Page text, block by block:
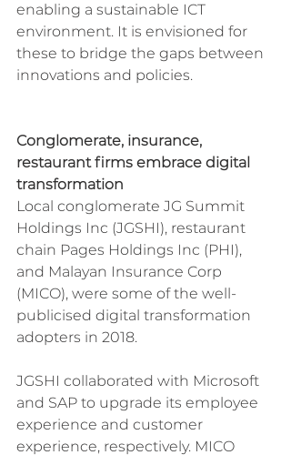
enabling a sustainable ICT
environment. It is envisioned for
these to bridge the gaps between
innovations and policies.
Conglomerate, insurance,
restaurant firms embrace digital
transformation
Local conglomerate JG Summit
Holdings Inc (JGSHI), restaurant
chain Pages Holdings Inc (PHI),
and Malayan Insurance Corp
(MICO), were some of the well-
publicised digital transformation
adopters in 2018.
JGSHI collaborated with Microsoft
and SAP to upgrade its employee
experience and customer
experience, respectively. MICO